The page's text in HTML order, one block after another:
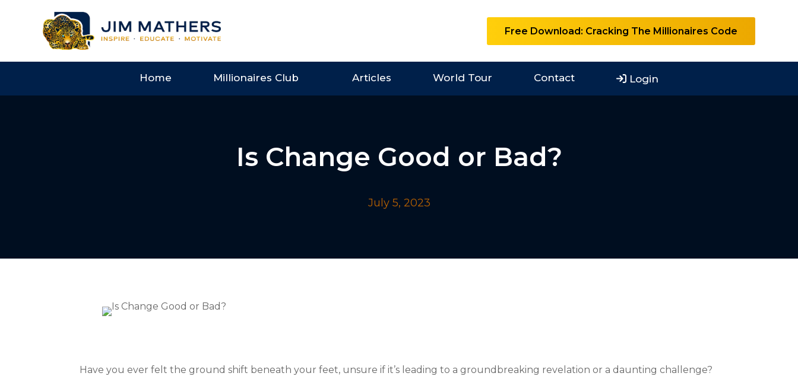
Free Download: Cracking The Millionaires Code
Home Millionaires Club Articles World Tour Contact Login
Is Change Good or Bad?
July 5, 2023
Have you ever felt the ground shift beneath your feet, unsure if it’s leading to a groundbreaking revelation or a daunting challenge?